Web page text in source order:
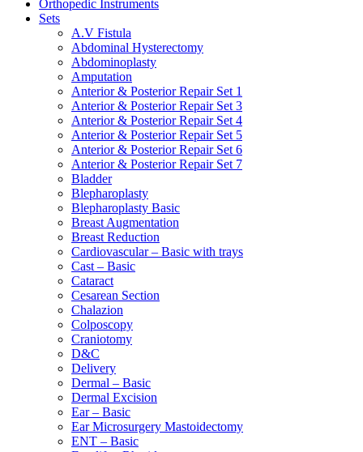
Orthopedic Instruments
Sets
A.V Fistula
Abdominal Hysterectomy
Abdominoplasty
Amputation
Anterior & Posterior Repair Set 1
Anterior & Posterior Repair Set 3
Anterior & Posterior Repair Set 4
Anterior & Posterior Repair Set 5
Anterior & Posterior Repair Set 6
Anterior & Posterior Repair Set 7
Bladder
Blepharoplasty
Blepharoplasty Basic
Breast Augmentation
Breast Reduction
Cardiovascular – Basic with trays
Cast – Basic
Cataract
Cesarean Section
Chalazion
Colposcopy
Craniotomy
D&C
Delivery
Dermal – Basic
Dermal Excision
Ear – Basic
Ear Microsurgery Mastoidectomy
ENT – Basic